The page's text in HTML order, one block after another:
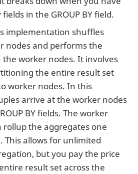
in the GROUP BY field.
implementation shuffles
nodes and performs the
worker nodes. It involves
the entire result set
worker nodes. In this
arrive at the worker nodes
BY fields. The worker
rollup the aggregates one
This allows for unlimited
but you pay the price
result set across the